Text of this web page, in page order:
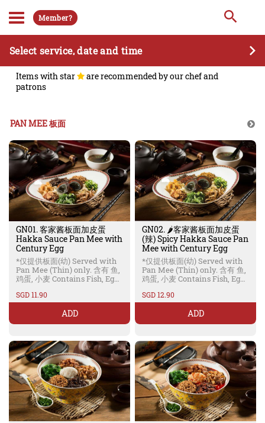
Member?
Select service, date and time
Items with star
are recommended by our chef and
patrons
PAN MEE 板面
GN01. 客家酱板面加皮蛋
Hakka Sauce Pan Mee with
Century Egg
*仅提供板面(幼) Served with
Pan Mee (Thin) only. 含有 鱼,
鸡蛋, 小麦 Contains Fish, Egg,
SGD 11.90
ADD
GN02. 🌶️客家酱板面加皮蛋
(辣) Spicy Hakka Sauce Pan
Mee with Century Egg
*仅提供板面(幼) Served with
Pan Mee (Thin) only. 含有 鱼,
鸡蛋, 小麦 Contains Fish, Egg,
SGD 12.90
ADD